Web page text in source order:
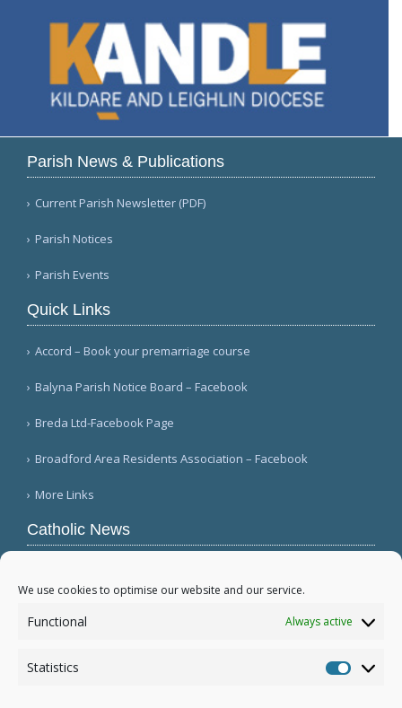
We use cookies to optimise our website and our service.
Functional Always active
Statistics
Parish News & Publications
Current Parish Newsletter (PDF)
Parish Notices
Parish Events
Quick Links
Accord – Book your premarriage course
Balyna Parish Notice Board – Facebook
Breda Ltd-Facebook Page
Broadford Area Residents Association – Facebook
More Links
Catholic News
billion; profit decreases (Vatican News)
Austrian parishes toll bells for 5 minutes to
draw attention to hunger ( Caritas Österreich)
Católica de Noticias )